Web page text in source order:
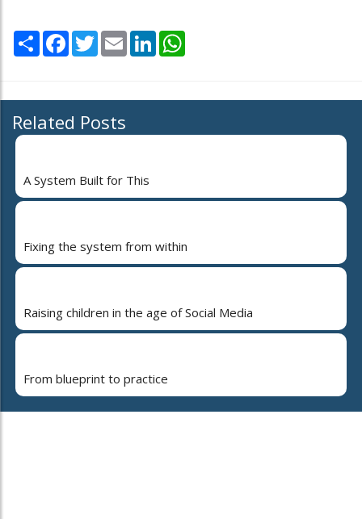
Share Facebook
TwitterEmail LinkedIn
Related Posts
A System Built for This
Fixing the system from within
Raising children in the age of Social Media
From blueprint to practice